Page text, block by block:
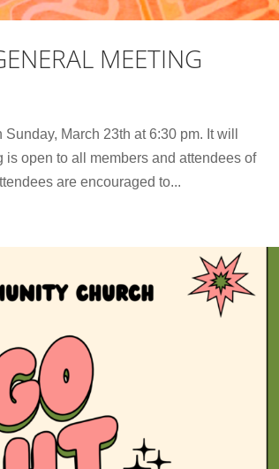
MEETING
March 23th at 6:30 pm. It will
open to all members and attendees of
are encouraged to...